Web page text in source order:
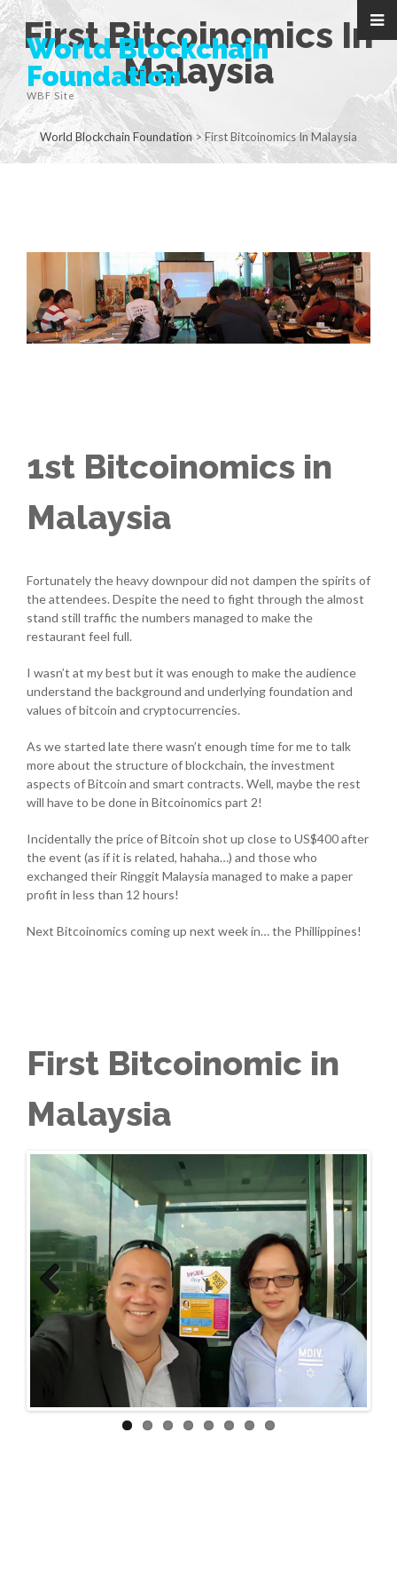
World Blockchain
Foundation
WBF Site
First Bitcoinomics In
Malaysia
World Blockchain Foundation>First Bitcoinomics In Malaysia
1st Bitcoinomics in
Malaysia
Fortunately the heavy downpour did not dampen the spirits of
the attendees. Despite the need to fight through the almost
stand still traffic the numbers managed to make the
restaurant feel full.
I wasn’t at my best but it was enough to make the audience
understand the background and underlying foundation and
values of bitcoin and cryptocurrencies.
As we started late there wasn’t enough time for me to talk
more about the structure of blockchain, the investment
aspects of Bitcoin and smart contracts. Well, maybe the rest
will have to be done in Bitcoinomics part 2!
Incidentally the price of Bitcoin shot up close to US$400 after
the event (as if it is related, hahaha…) and those who
exchanged their Ringgit Malaysia managed to make a paper
profit in less than 12 hours!
Next Bitcoinomics coming up next week in… the Phillippines!
First Bitcoinomic in
Malaysia
Previous Next